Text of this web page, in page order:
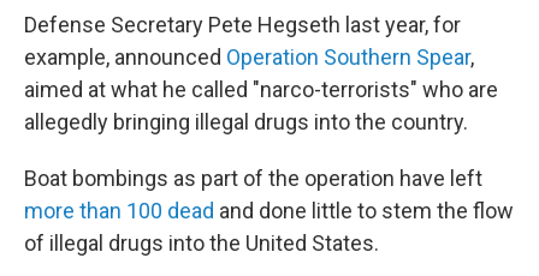
Defense Secretary Pete Hegseth last year, for
example, announced Operation Southern Spear,
aimed at what he called "narco-terrorists" who are
allegedly bringing illegal drugs into the country.
Boat bombings as part of the operation have left
more than 100 dead and done little to stem the flow
of illegal drugs into the United States.